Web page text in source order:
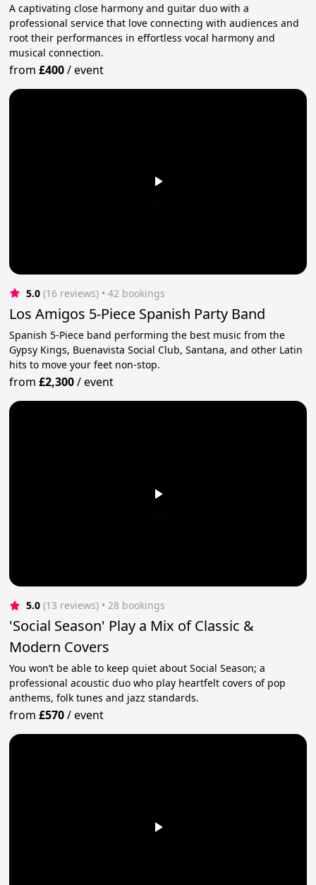
A captivating close harmony and guitar duo with a
professional service that love connecting with audiences and
root their performances in effortless vocal harmony and
musical connection.
from£400/event
5.0 (16 reviews) • 42 bookings
Los Amigos 5-Piece Spanish Party Band
Spanish 5-Piece band performing the best music from the
Gypsy Kings, Buenavista Social Club, Santana, and other Latin
hits to move your feet non-stop.
from£2,300/event
5.0 (13 reviews) • 28 bookings
'Social Season' Play a Mix of Classic &
Modern Covers
You won’t be able to keep quiet about Social Season; a
professional acoustic duo who play heartfelt covers of pop
anthems, folk tunes and jazz standards.
from£570/event